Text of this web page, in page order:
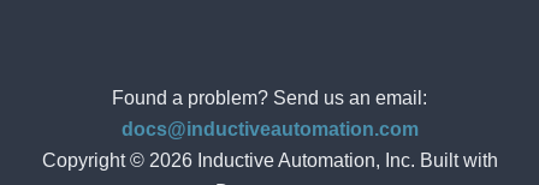
Found a problem? Send us an email:
docs@inductiveautomation.com
Copyright © 2026 Inductive Automation, Inc. Built with